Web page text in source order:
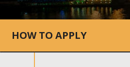
HOW TO APPLY